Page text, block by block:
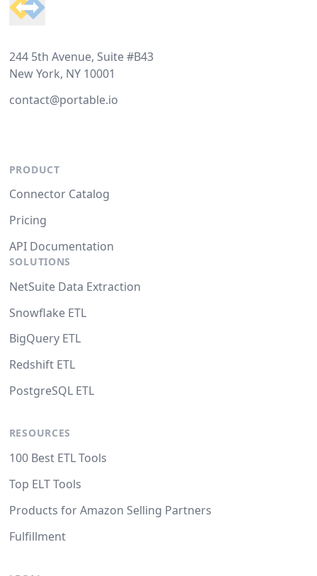
244 5th Avenue, Suite #B43
New York, NY 10001
contact@portable.io
PRODUCT
Connector Catalog
Pricing
API Documentation
SOLUTIONS
NetSuite Data Extraction
Snowflake ETL
BigQuery ETL
Redshift ETL
PostgreSQL ETL
RESOURCES
100 Best ETL Tools
Top ELT Tools
Products for Amazon Selling Partners
Fulfillment